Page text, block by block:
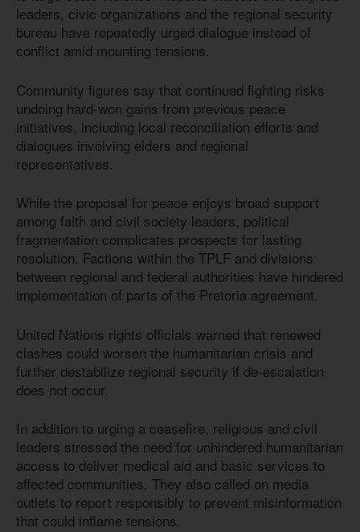
leaders, civic organizations and the regional security
bureau have repeatedly urged dialogue instead of
conflict amid mounting tensions.
Community figures say that continued fighting risks
undoing hard-won gains from previous peace
initiatives, including local reconciliation efforts and
dialogues involving elders and regional
representatives.
While the proposal for peace enjoys broad support
among faith and civil society leaders, political
fragmentation complicates prospects for lasting
resolution. Factions within the TPLF and divisions
between regional and federal authorities have hindered
implementation of parts of the Pretoria agreement.
United Nations rights officials warned that renewed
clashes could worsen the humanitarian crisis and
further destabilize regional security if de-escalation
does not occur.
In addition to urging a ceasefire, religious and civil
leaders stressed the need for unhindered humanitarian
access to deliver medical aid and basic services to
affected communities. They also called on media
outlets to report responsibly to prevent misinformation
that could inflame tensions.